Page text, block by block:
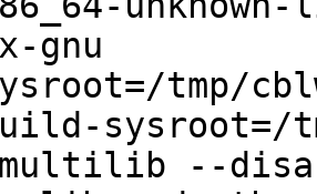
gnu
tmp/
sysroot=/
--